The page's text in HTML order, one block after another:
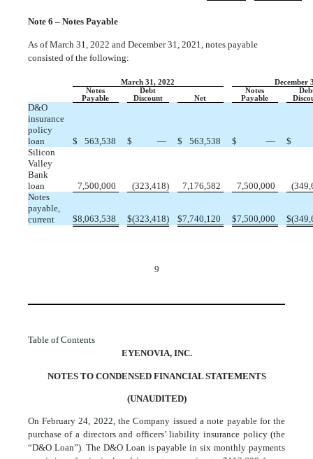
Note 6 – Notes Payable
As of March 31, 2022 and December 31, 2021, notes payable
consisted of the following:
March 31, 2022
December
Notes
Debt Notes
Payable
Discount Net Payable
D&O
insurance
policy
loan
$ 563,538 $ — $ 563,538 $ —
$
Silicon
Valley
Bank
loan
7,500,000 (323,418) 7,176,582 7,500,000 (
Notes
payable,
current
$8,063,538 $(323,418) $7,740,120 $7,500,000 $(
9
Table of Contents
EYENOVIA, INC.
NOTES TO CONDENSED FINANCIAL STATEMENTS
(UNAUDITED)
On February 24, 2022, the Company issued a note payable for the
purchase of a directors and officers’ liability insurance policy (the
“D&O Loan”). The D&O Loan is payable insix monthly payments